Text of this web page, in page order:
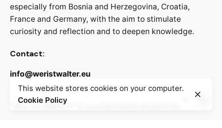
especially from Bosnia and Herzegovina, Croatia,
France and Germany, with the aim to stimulate
curiosity and reflection and to deepen knowledge.
Contact:
info@weristwalter.eu
“Wer ist Walter?” is a cooperation project between
This website stores cookies on your computer.
Cookie Policy